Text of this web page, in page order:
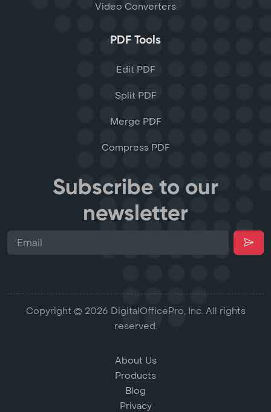
Video Converters
PDF Tools
Edit PDF
Split PDF
Merge PDF
Compress PDF
Subscribe to our
newsletter
Copyright © 2026 DigitalOfficePro, Inc. All rights
reserved.
About Us
Products
Blog
Privacy